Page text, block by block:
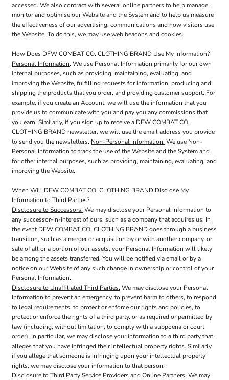
accessed. We also contract with several online partners to help manage,
monitor and optimise our Website and the System and to help us measure
the effectiveness of our advertising, communications and how visitors use
the Website. To do this, we may use web beacons and cookies.
How Does DFW COMBAT CO. CLOTHING BRAND Use My Information?
Personal Information. We use Personal Information primarily for our own
internal purposes, such as providing, maintaining, evaluating, and
improving the Website, fulfilling requests for information, producing and
shipping the products that you order, and providing customer support. For
example, if you create an Account, we will use the information that you
provide us to communicate with you and pay you any commissions that
you earn. Similarly, if you sign up to receive a DFW COMBAT CO.
CLOTHING BRAND newsletter, we will use the email address you provide
to send you the newsletters. Non-Personal Information. We use Non-
Personal Information to track the use of the Website and the System and
for other internal purposes, such as providing, maintaining, evaluating, and
improving the Website.
When Will DFW COMBAT CO. CLOTHING BRAND Disclose My
Information to Third Parties?
Disclosure to Successors. We may disclose your Personal Information to
any successor-in-interest of ours, such as a company that acquires us. In
the event DFW COMBAT CO. CLOTHING BRAND goes through a business
transition, such as a merger or acquisition by or with another company, or
sale of all or a portion of our assets, your Personal Information will likely
be among the assets transferred. You will be notified via email or by a
notice on our Website of any such change in ownership or control of your
Personal Information.
Disclosure to Unaffiliated Third Parties. We may disclose your Personal
Information to prevent an emergency, to prevent harm to others, to respond
to legal requirements, to protect or enforce our rights and policies, to
protect or enforce the rights of a third party, or as required or permitted by
law (including, without limitation, to comply with a subpoena or court
order). In particular, we may disclose your information to a third party that
alleges that you have infringed their intellectual property rights. Similarly,
if you allege that someone is infringing upon your intellectual property
rights, we may disclose your information to that person.
Disclosure to Third Party Service Providers and Online Partners. We may